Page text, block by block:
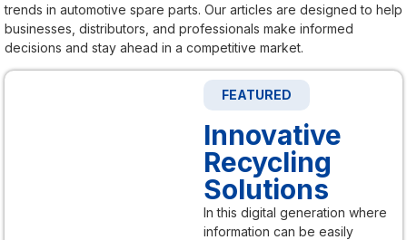
trends in automotive spare parts. Our articles are designed to help
businesses, distributors, and professionals make informed
decisions and stay ahead in a competitive market.
FEATURED
Innovative
Recycling
Solutions
In this digital generation where
information can be easily